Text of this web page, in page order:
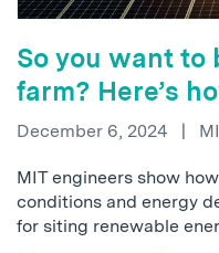
So you want to
farm? Here’s
December 6, 2024 |
MIT engineers show
conditions and energy
for siting renewable